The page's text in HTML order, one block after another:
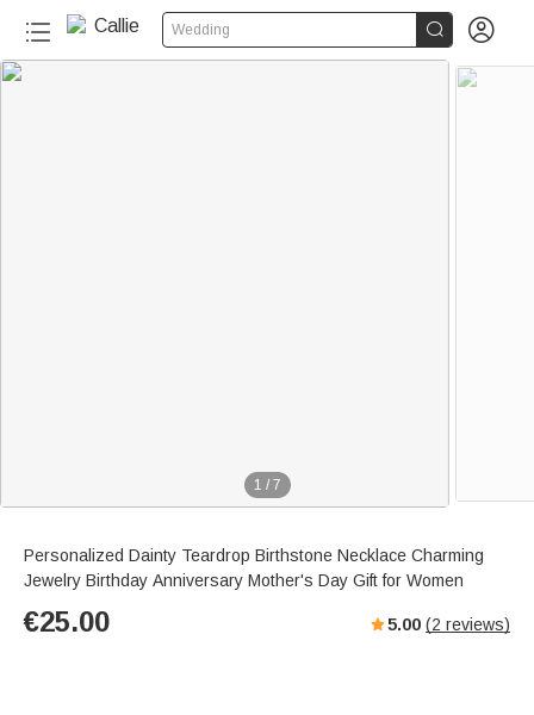
Wedding  
1 / 7
Personalized Dainty Teardrop Birthstone Necklace Charming
Jewelry Birthday Anniversary Mother's Day Gift for Women
€25.00 5.00 (2 reviews)